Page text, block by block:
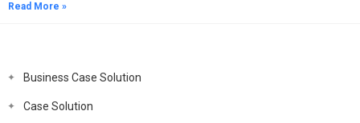
Read More »
Business Case Solution
Case Solution